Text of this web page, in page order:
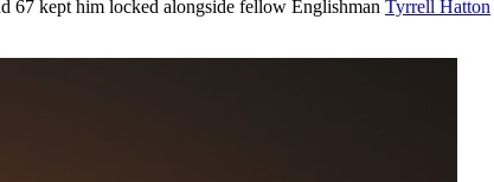
67 kept him locked alongside fellow Englishman Tyrrell Hatton